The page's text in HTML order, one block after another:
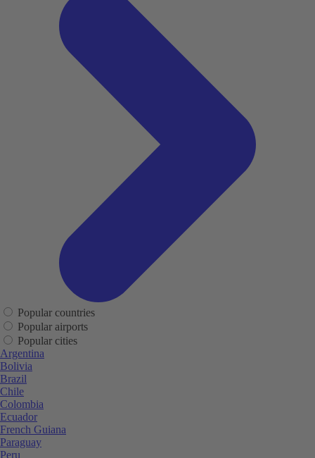
Popular countries
Popular airports
Popular cities
Argentina
Bolivia
Brazil
Chile
Colombia
Ecuador
French Guiana
Paraguay
Peru